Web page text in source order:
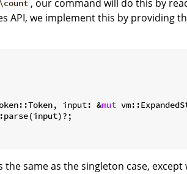
\count , our command will do this by
API, we implement this by providing
input: &mut
same as the singleton case, except